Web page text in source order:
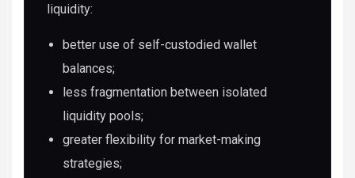
liquidity:
better use of self-custodied wallet
balances;
less fragmentation between isolated
liquidity pools;
greater flexibility for market-making
strategies;